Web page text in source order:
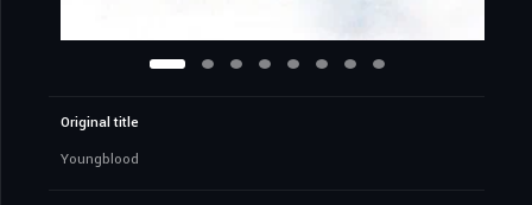
Original title
Youngblood